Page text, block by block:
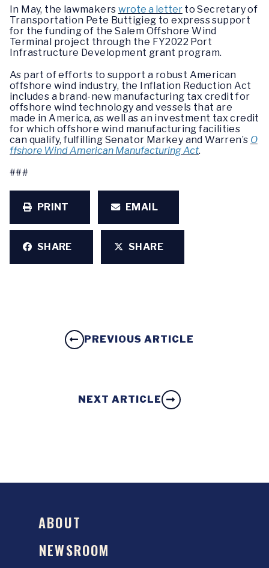
In May, the lawmakers wrote a letterto Secretary of
Transportation Pete Buttigieg to express support
for the funding of the Salem Offshore Wind
Terminal project through the FY2022 Port
Infrastructure Development grant program.
As part of efforts to support a robust American
offshore wind industry, the Inflation Reduction Act
includes a brand-new manufacturing tax credit for
offshore wind technology and vessels that are
made in America, as well as an investment tax credit
for which offshore wind manufacturing facilities
can qualify, fulfilling Senator Markey and Warren’s O
ffshore Wind American Manufacturing Act.
###
PRINT EMAIL
SHARE SHARE
PREVIOUS ARTICLE
NEXT ARTICLE
ABOUT
NEWSROOM